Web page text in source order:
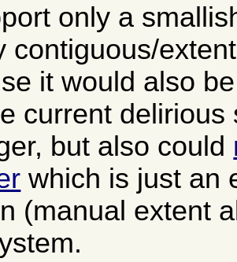
only a
contiguous/
it would also
current delirious
but also could
which is just an
(manual extent